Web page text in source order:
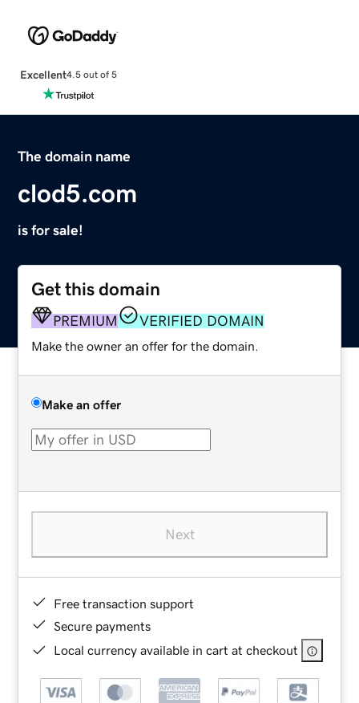
Excellent4.5 out of 5
The domain name
clod5.com
is for sale!
Get this domain
PREMIUM VERIFIED DOMAIN
Make the owner an offer for the domain.
Make an offer
Next
Free transaction support
Secure payments
Local currency available in cart at checkout